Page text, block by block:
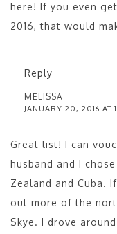
here! If you even
2016, that would
Reply
MELISSA
JANUARY 20, 2016 AT
Great list! I can
husband and I
Zealand and Cuba.
out more of the
Skye. I drove